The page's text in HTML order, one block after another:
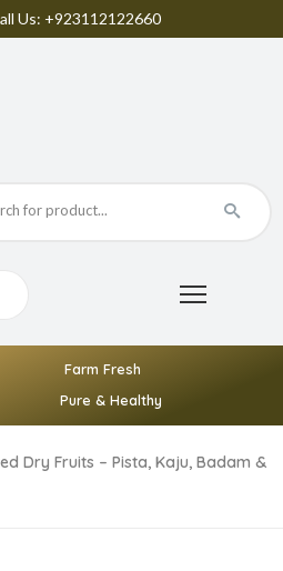
Us: +923112122660
Farm Fresh
Pure & Healthy
Dry Fruits – Pista, Kaju, Badam &